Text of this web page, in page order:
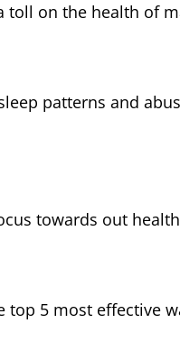
toll on the health of
patterns and
towards out
5 most effective